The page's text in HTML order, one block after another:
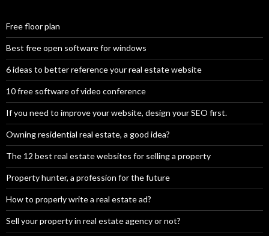
Free floor plan
Best free open software for windows
6 ideas to better reference your real estate website
10 free software of video conference
If you need to improve your website, design your SEO first.
Owning residential real estate, a good idea?
The 12 best real estate websites for selling a property
Property hunter, a profession for the future
How to properly write a real estate ad?
Sell your property in real estate agency or not?